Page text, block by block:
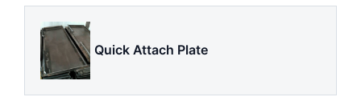
Quick Attach Plate